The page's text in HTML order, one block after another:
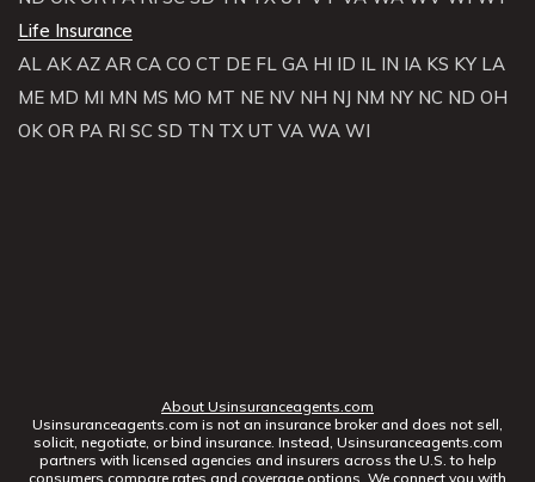
Life Insurance
AL AK AZ AR CA CO CT DE FL GA HI ID IL IN IA KS KY LA
ME MD MI MN MS MO MT NE NV NH NJ NM NY NC ND OH
OK OR PA RI SC SD TN TX UT VA WA WI
About Usinsuranceagents.com
Usinsuranceagents.com is not an insurance broker and does not sell,
solicit, negotiate, or bind insurance. Instead, Usinsuranceagents.com
partners with licensed agencies and insurers across the U.S. to help
consumers compare rates and coverage options. We connect you with